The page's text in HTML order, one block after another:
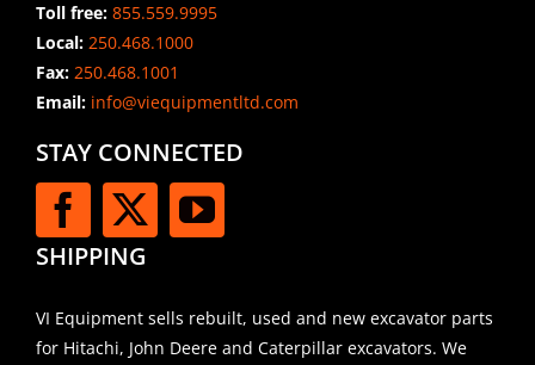
Toll free: 855.559.9995
Local: 250.468.1000
Fax: 250.468.1001
Email:info@viequipmentltd.com
STAY CONNECTED
SHIPPING
VI Equipment sells rebuilt, used and new excavator parts
for Hitachi, John Deere and Caterpillar excavators. We